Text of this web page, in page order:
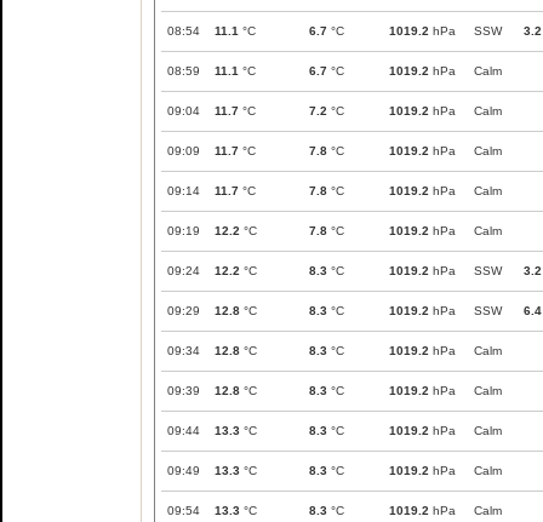
08:54 11.1 °C 6.7 °C 1019.2 hPa SSW 3.2
08:59 11.1 °C 6.7 °C 1019.2 hPa Calm
09:04 11.7 °C 7.2 °C 1019.2 hPa Calm
09:09 11.7 °C 7.8 °C 1019.2 hPa Calm
09:14 11.7 °C 7.8 °C 1019.2 hPa Calm
09:19 12.2 °C 7.8 °C 1019.2 hPa Calm
09:24 12.2 °C 8.3 °C 1019.2 hPa SSW 3.2
09:29 12.8 °C 8.3 °C 1019.2 hPa SSW 6.4
09:34 12.8 °C 8.3 °C 1019.2 hPa Calm
09:39 12.8 °C 8.3 °C 1019.2 hPa Calm
09:44 13.3 °C 8.3 °C 1019.2 hPa Calm
09:49 13.3 °C 8.3 °C 1019.2 hPa Calm
09:54 13.3 °C 8.3 °C 1019.2 hPa Calm